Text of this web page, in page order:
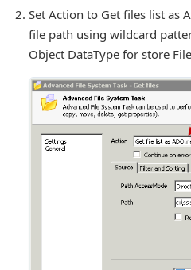
Set Action to Get files list as
file path using wildcard
Object DataType for store